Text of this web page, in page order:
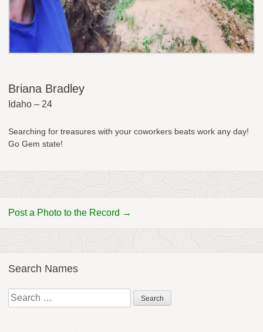
Briana Bradley
Idaho – 24
Searching for treasures with your coworkers beats work any day!
Go Gem state!
Post a Photo to the Record →
Search Names
Search
for: